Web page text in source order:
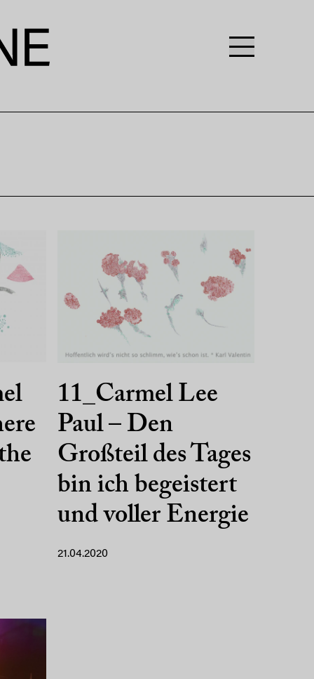
11_Carmel Lee
Paul – Den
Großteil des Tages
bin ich begeistert
und voller Energie
21.04.2020